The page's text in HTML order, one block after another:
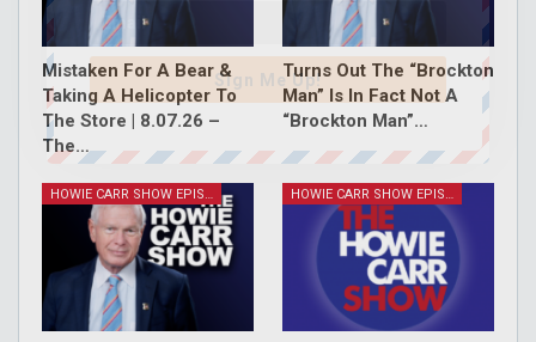
Mistaken For A Bear &
Taking A Helicopter To
The Store | 8.07.26 –
The…
Turns Out The “Brockton
Man” Is In Fact Not A
“Brockton Man”…
HOWIE CARR SHOW EPISODES HOWIE CARR SHOW EPISODES
Sign Me Up!